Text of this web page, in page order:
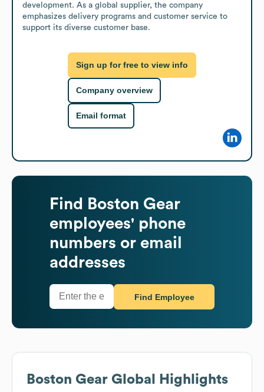
development. As a global supplier, the company
emphasizes delivery programs and customer service to
support its diverse customer base.
Sign up for free to view info
Company overview
Email format
Find
Boston Gear
employees' phone
numbers or email
addresses
Find Employee
Boston Gear Global Highlights